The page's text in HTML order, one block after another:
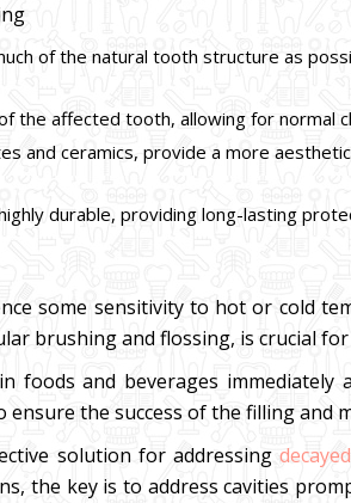
of the natural tooth structure as
the affected tooth, allowing for normal
and ceramics, provide a more
durable, providing long-lasting
some sensitivity to hot or cold
brushing and flossing, is crucial
foods and beverages
the success of the filling and
solution for addressing
the key is to address cavities